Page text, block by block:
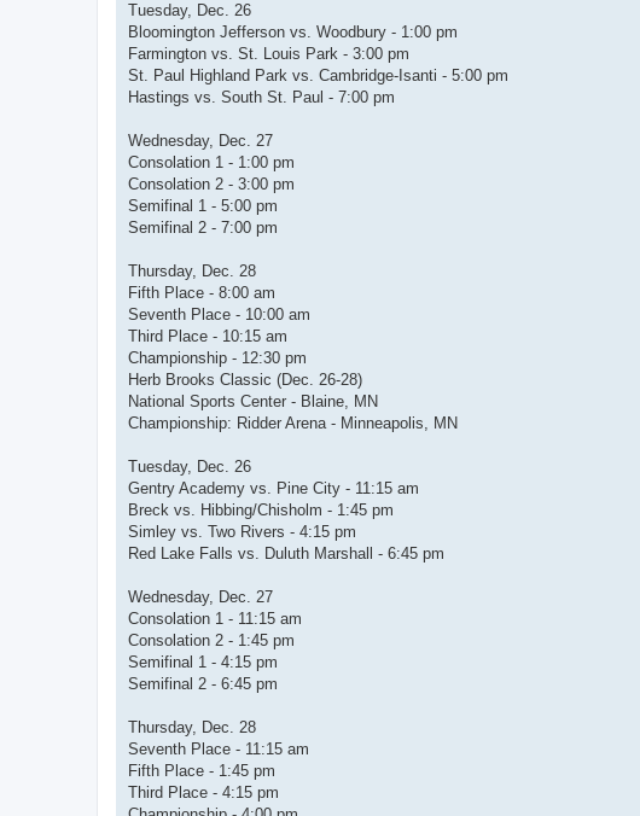
Tuesday, Dec. 26
Bloomington Jefferson vs. Woodbury - 1:00 pm
Farmington vs. St. Louis Park - 3:00 pm
St. Paul Highland Park vs. Cambridge-Isanti - 5:00 pm
Hastings vs. South St. Paul - 7:00 pm
Wednesday, Dec. 27
Consolation 1 - 1:00 pm
Consolation 2 - 3:00 pm
Semifinal 1 - 5:00 pm
Semifinal 2 - 7:00 pm
Thursday, Dec. 28
Fifth Place - 8:00 am
Seventh Place - 10:00 am
Third Place - 10:15 am
Championship - 12:30 pm
Herb Brooks Classic (Dec. 26-28)
National Sports Center - Blaine, MN
Championship: Ridder Arena - Minneapolis, MN
Tuesday, Dec. 26
Gentry Academy vs. Pine City - 11:15 am
Breck vs. Hibbing/Chisholm - 1:45 pm
Simley vs. Two Rivers - 4:15 pm
Red Lake Falls vs. Duluth Marshall - 6:45 pm
Wednesday, Dec. 27
Consolation 1 - 11:15 am
Consolation 2 - 1:45 pm
Semifinal 1 - 4:15 pm
Semifinal 2 - 6:45 pm
Thursday, Dec. 28
Seventh Place - 11:15 am
Fifth Place - 1:45 pm
Third Place - 4:15 pm